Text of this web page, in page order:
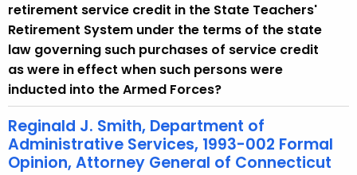
retirement service credit in the State Teachers'
Retirement System under the terms of the state
law governing such purchases of service credit
as were in effect when such persons were
inducted into the Armed Forces?
Reginald J. Smith, Department of
Administrative Services, 1993-002 Formal
Opinion, Attorney General of Connecticut